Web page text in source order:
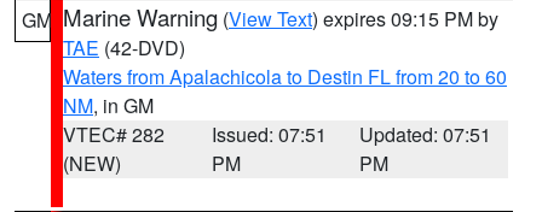
GM Marine Warning (View Text) expires 09:15 PM by
TAE (42-DVD)
Waters from Apalachicola to Destin FL from 20 to 60
NM, in GM
VTEC# 282
(NEW)
Issued: 07:51
PM
Updated: 07:51
PM